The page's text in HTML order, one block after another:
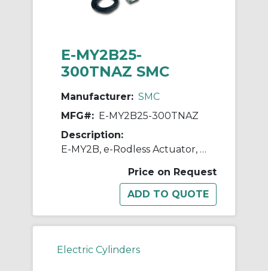
E-MY2B25-
300TNAZ SMC
Manufacturer: SMC
MFG#: E-MY2B25-300TNAZ
Description:
E-MY2B, e-Rodless Actuator, Basic
Price on Request
Electric Cylinders